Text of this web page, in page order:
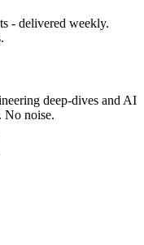
- delivered weekly.
deep-dives and AI
No noise.